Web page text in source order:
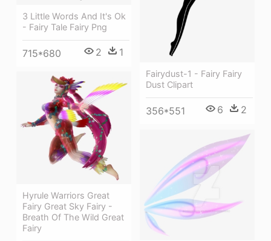
Fairydust-1 - Fairy Fairy
Dust Clipart
356*551 6 2
3 Little Words And It's Ok
- Fairy Tale Fairy Png
715*680 2 1
Hyrule Warriors Great
Fairy Great Sky Fairy -
Breath Of The Wild Great
Fairy